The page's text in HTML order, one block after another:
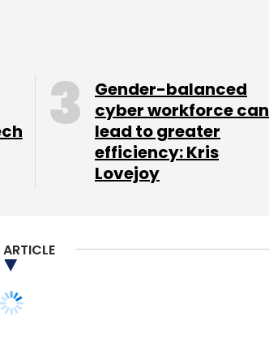
to data from
in 2015-16. According
share in the
45% in 2015-2016.
Gender-balanced
cyber workforce can
lead to greater
efficiency: Kris
Lovejoy
ARTICLE